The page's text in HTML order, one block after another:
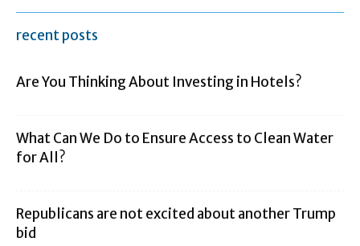
recent posts
Are You Thinking About Investing in Hotels?
What Can We Do to Ensure Access to Clean Water
for All?
Republicans are not excited about another Trump
bid